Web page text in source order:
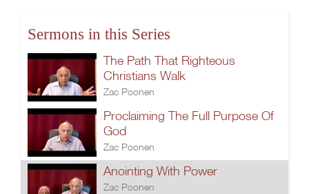
Sermons in this Series
The Path That Righteous
Christians Walk
Zac Poonen
Proclaiming The Full Purpose Of
God
Zac Poonen
Anointing With Power
Zac Poonen